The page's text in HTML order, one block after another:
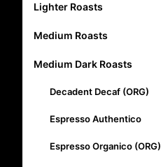
Lighter Roasts
Medium Roasts
Medium Dark Roasts
Decadent Decaf (ORG)
Espresso Authentico
Espresso Organico (ORG)